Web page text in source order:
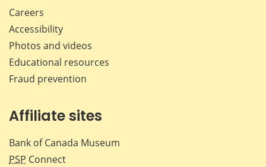
Careers
Accessibility
Photos and videos
Educational resources
Fraud prevention
Affiliate sites
Bank of Canada Museum
PSP Connect